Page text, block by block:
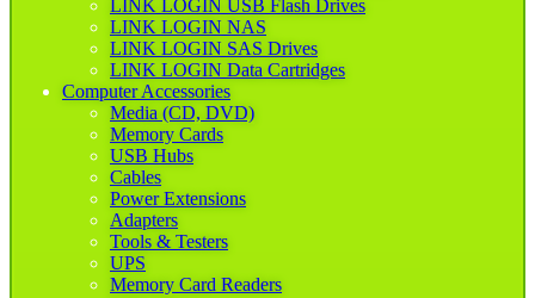
LINK LOGIN USB Flash Drives
LINK LOGIN NAS
LINK LOGIN SAS Drives
LINK LOGIN Data Cartridges
Computer Accessories
Media (CD, DVD)
Memory Cards
USB Hubs
Cables
Power Extensions
Adapters
Tools & Testers
UPS
Memory Card Readers